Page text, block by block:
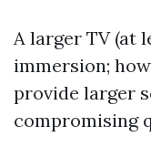
A larger TV (at
immersion;
provide larger
compromising